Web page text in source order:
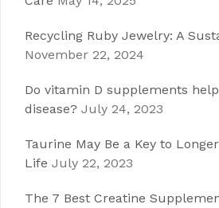
Recycling Ruby Jewelry: A
November 22, 2024
Do vitamin D supplements
disease? July 24, 2023
Taurine May Be a Key to
Life July 22, 2023
The 7 Best Creatine